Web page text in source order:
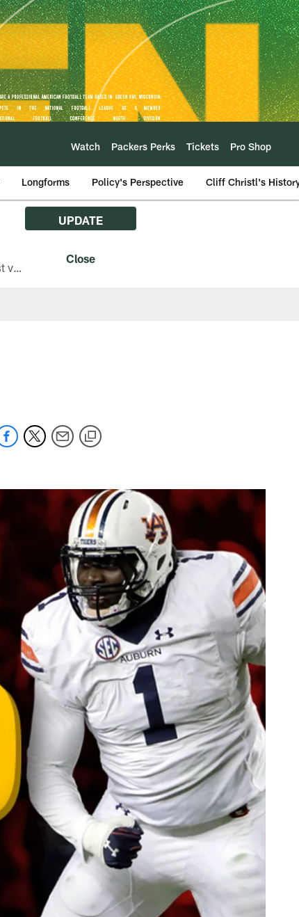
Watch Packers Perks Tickets Pro Shop
Longforms Policy's Perspective Cliff Christl's
The Green Bay Packers are asking fans with iPhones attending Family Night to download the latest version of the Packers mobile app, 8.2.3.
UPDATE